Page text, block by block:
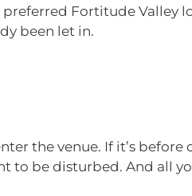
Fortitude Valley
been let in.
the venue. If it’s before
to be disturbed. And all